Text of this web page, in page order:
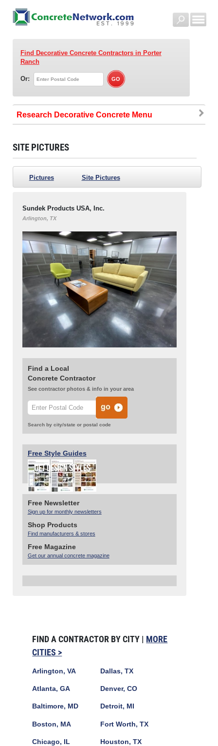
Find Decorative Concrete Contractorsin Porter
Ranch
Or:
Research Decorative Concrete
SITE PICTURES
Pictures Site Pictures
Sundek Products USA, Inc.
Arlington, TX
Find a Local
Concrete Contractor
See contractor photos & info in your area
Search by city/state or postal code
Free Style Guides
Free Newsletter
Sign up for monthly newsletters
Shop Products
Find manufacturers & stores
Free Magazine
Get our annual concrete magazine
FIND A CONTRACTOR BY CITY | MORE
CITIES >
Arlington, VA
Atlanta, GA
Baltimore, MD
Boston, MA
Chicago, IL
Dallas, TX
Denver, CO
Detroit, MI
Fort Worth, TX
Houston, TX